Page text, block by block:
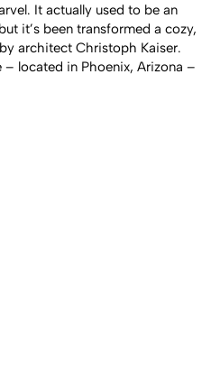
It actually used to be an
it’s been transformed a cozy,
architect Christoph Kaiser.
located in Phoenix, Arizona –